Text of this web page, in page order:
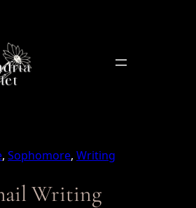
, Sophomore, Writing
Writing